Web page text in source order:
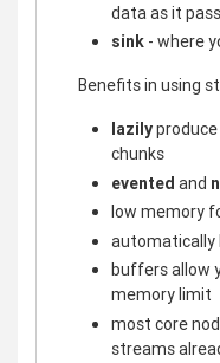
data as it
sink - where
Benefits in using
lazily
chunks
evented and
low memory
automatically
buffers allow
memory limit
most core
streams